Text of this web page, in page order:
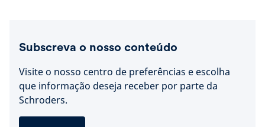
Subscreva o nosso conteúdo
Visite o nosso centro de preferências e escolha
que informação deseja receber por parte da
Schroders.